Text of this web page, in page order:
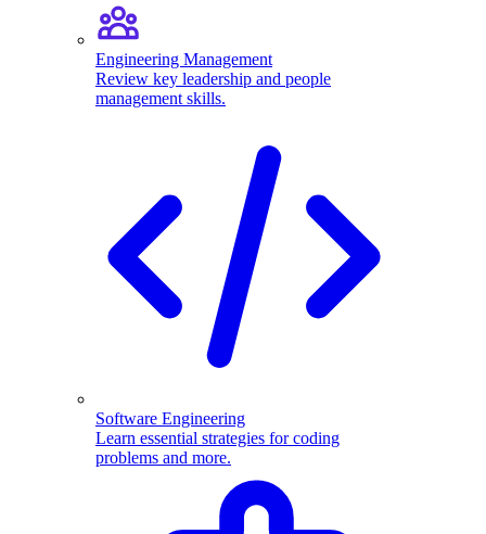
Engineering Management
Review key leadership and people
management skills.
Software Engineering
Learn essential strategies for coding
problems and more.